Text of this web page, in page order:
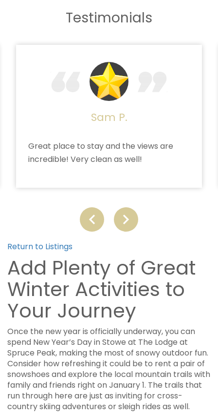
Testimonials
Sam P.
Great place to stay and the views are
incredible! Very clean as well!
Return to Listings
Add Plenty of Great
Winter Activities to
Your Journey
Once the new year is officially underway, you can
spend New Year’s Day in Stowe at The Lodge at
Spruce Peak, making the most of snowy outdoor fun.
Consider how refreshing it could be to rent a pair of
snowshoes and explore the local mountain trails with
family and friends right on January 1. The trails that
run through here are just as inviting for cross-
country skiing adventures or sleigh rides as well.